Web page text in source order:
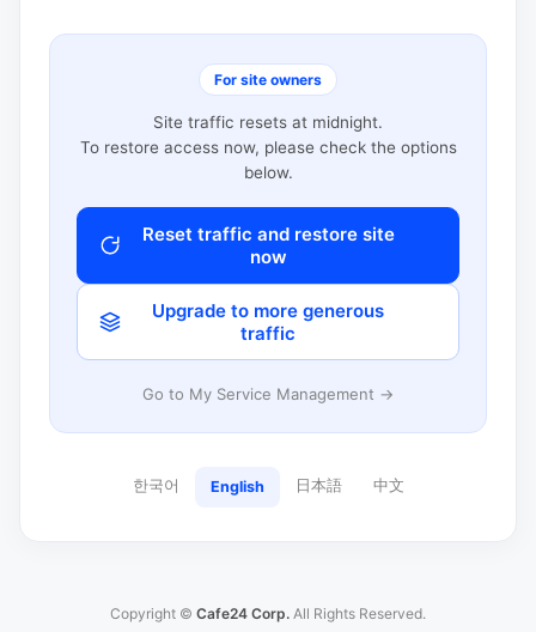
For site owners
Site traffic resets at midnight.
To restore access now, please check the options
below.
Reset traffic and restore site
now
Upgrade to more generous
traffic
Go to My Service Management →
한국어 English 日本語 中文
Copyright © Cafe24 Corp. All Rights Reserved.